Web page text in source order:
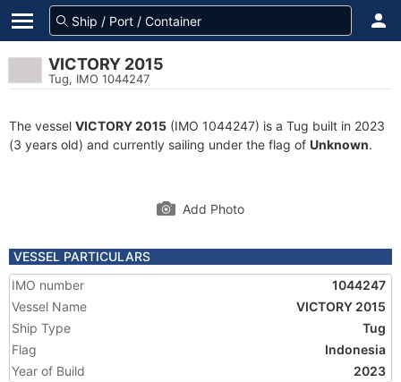
VICTORY 2015
Tug, IMO 1044247
The vessel VICTORY 2015 (IMO 1044247) is a Tug built in 2023
(3 years old) and currently sailing under the flag of Unknown.
Add Photo
VESSEL PARTICULARS
IMO number
1044247
Vessel Name
VICTORY 2015
Ship Type
Tug
Flag
Indonesia
Year of Build
2023